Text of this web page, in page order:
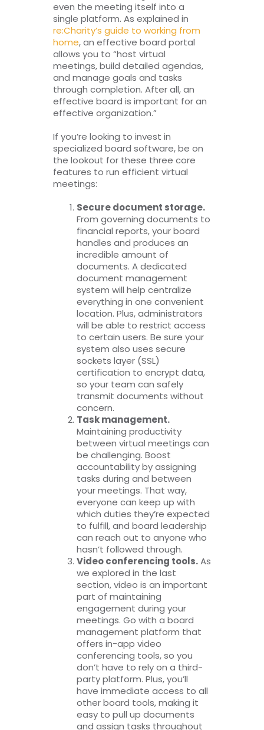
even the meeting itself into a
single platform. As explained in
re:Charity’s guide to working from
home, an effective board portal
allows you to “host virtual
meetings, build detailed agendas,
and manage goals and tasks
through completion. After all, an
effective board is important for an
effective organization.”
If you’re looking to invest in
specialized board software, be on
the lookout for these three core
features to run efficient virtual
meetings:
Secure document storage.
From governing documents to
financial reports, your board
handles and produces an
incredible amount of
documents. A dedicated
document management
system will help centralize
everything in one convenient
location. Plus, administrators
will be able to restrict access
to certain users. Be sure your
system also uses secure
sockets layer (SSL)
certification to encrypt data,
so your team can safely
transmit documents without
concern.
Task management.
Maintaining productivity
between virtual meetings can
be challenging. Boost
accountability by assigning
tasks during and between
your meetings. That way,
everyone can keep up with
which duties they’re expected
to fulfill, and board leadership
can reach out to anyone who
hasn’t followed through.
Video conferencing tools.As
we explored in the last
section, video is an important
part of maintaining
engagement during your
meetings. Go with a board
management platform that
offers in-app video
conferencing tools, so you
don’t have to rely on a third-
party platform. Plus, you’ll
have immediate access to all
other board tools, making it
easy to pull up documents
and assign tasks throughout